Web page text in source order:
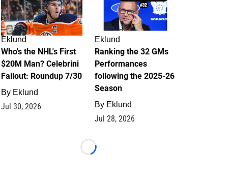
Eklund
Who's the NHL's First
$20M Man? Celebrini
Fallout: Roundup 7/30
By Eklund
Jul 30, 2026
Eklund
Ranking the 32 GMs
Performances
following the 2025-26
Season
By Eklund
Jul 28, 2026
Loading...